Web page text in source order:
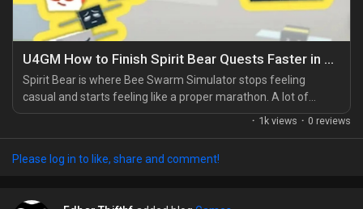
U4GM How to Finish Spirit Bear Quests Faster in Bee Swarm Simulator
Spirit Bear is where Bee Swarm Simulator stops feeling
casual and starts feeling like a proper marathon. A lot of
players hit her questline and think they can just push through
of a chore. If your hive still feels underpowered, it's worth
· 1k views · 0 reviews
Please log in to like, share and comment!